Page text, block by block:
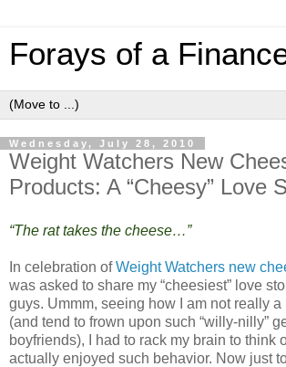
Forays of a
Wednesday, July 28, 2010
Weight Watchers New
Products: A “Cheesy” Love
“The rat takes the cheese…”
In celebration ofWeight Watchers new
was asked to share my “cheesiest” love
guys. Ummm, seeing how I am not really
(and tend to frown upon such “willy-nilly”
boyfriends), I had to rack my brain to think
actually enjoyed such behavior. Now just